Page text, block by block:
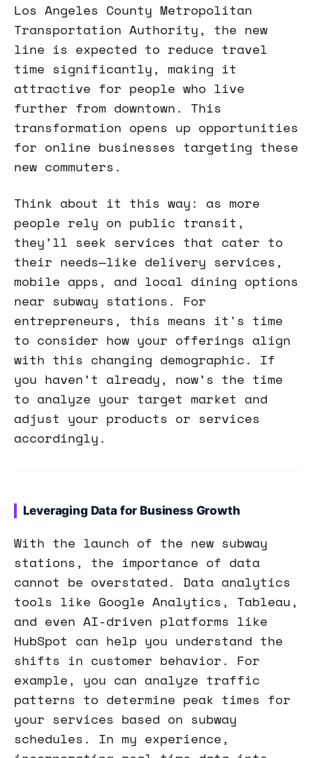
Los Angeles County Metropolitan
Transportation Authority, the new
line is expected to reduce travel
time significantly, making it
attractive for people who live
further from downtown. This
transformation opens up opportunities
for online businesses targeting these
new commuters.
Think about it this way: as more
people rely on public transit,
they’ll seek services that cater to
their needs—like delivery services,
mobile apps, and local dining options
near subway stations. For
entrepreneurs, this means it's time
to consider how your offerings align
with this changing demographic. If
you haven’t already, now’s the time
to analyze your target market and
adjust your products or services
accordingly.
Leveraging Data for Business Growth
With the launch of the new subway
stations, the importance of data
cannot be overstated. Data analytics
tools like Google Analytics, Tableau,
and even AI-driven platforms like
HubSpot can help you understand the
shifts in customer behavior. For
example, you can analyze traffic
patterns to determine peak times for
your services based on subway
schedules. In my experience,